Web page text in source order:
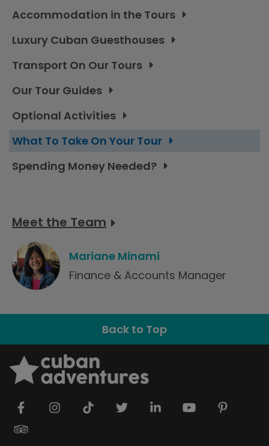
Accommodation in the Tours
Luxury Cuban Guesthouses
Transport On Our Tours
Our Tour Guides
Optional Activities
What To Take On Your Tour
Spending Money Needed?
Meet the Team
Mariane Minami
Finance & Accounts Manager
Back to Top